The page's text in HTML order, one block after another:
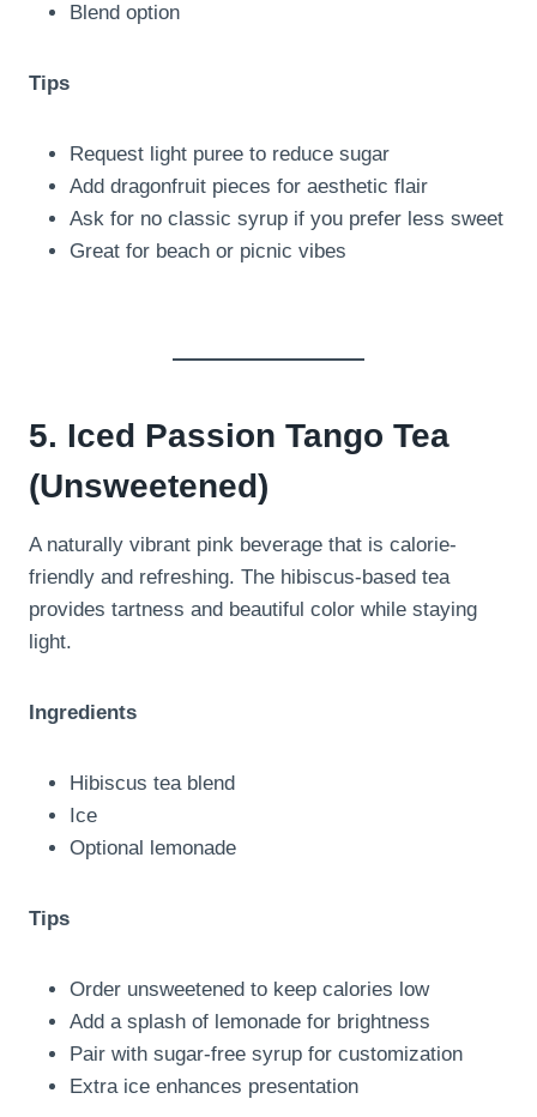
Blend option
Tips
Request light puree to reduce sugar
Add dragonfruit pieces for aesthetic flair
Ask for no classic syrup if you prefer less sweet
Great for beach or picnic vibes
5. Iced Passion Tango Tea
(Unsweetened)
A naturally vibrant pink beverage that is calorie-
friendly and refreshing. The hibiscus-based tea
provides tartness and beautiful color while staying
light.
Ingredients
Hibiscus tea blend
Ice
Optional lemonade
Tips
Order unsweetened to keep calories low
Add a splash of lemonade for brightness
Pair with sugar-free syrup for customization
Extra ice enhances presentation